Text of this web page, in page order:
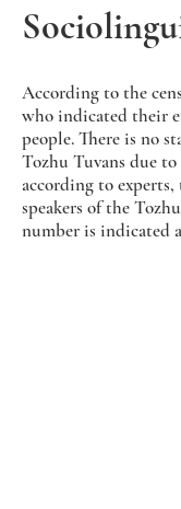
According to the
who indicated their
people. There is no
Tozhu Tuvans due
according to
speakers of the
number is indicated